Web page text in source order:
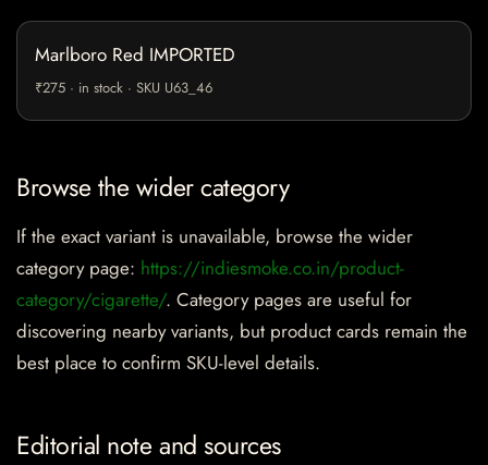
Marlboro Red IMPORTED
₹275 · in stock · SKU U63_46
Browse the wider category
If the exact variant is unavailable, browse the wider
category page: https://indiesmoke.co.in/product-
category/cigarette/. Category pages are useful for
discovering nearby variants, but product cards remain the
best place to confirm SKU-level details.
Editorial note and sources